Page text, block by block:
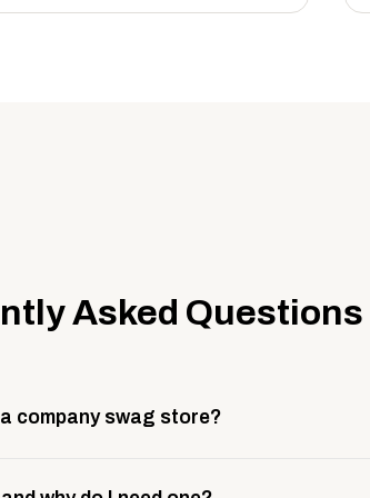
Asked Questions
company swag store?